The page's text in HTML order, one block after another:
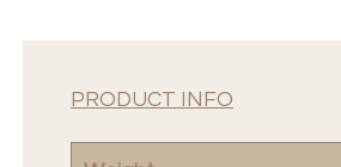
PRODUCT INFO